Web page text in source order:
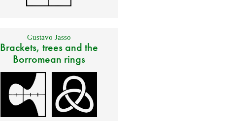
Gustavo Jasso
Brackets, trees and the
Borromean rings